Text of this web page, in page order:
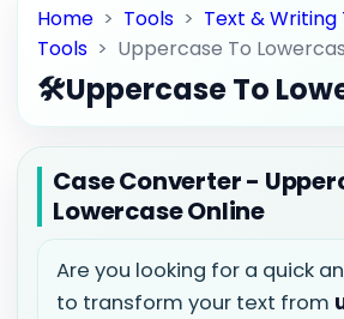
Home > Tools > Text & Writing
Tools > Uppercase To
🛠️Uppercase To
Case Converter -
Lowercase Online
Are you looking for a quick
to transform your text from